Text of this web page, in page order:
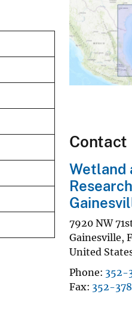
Contact
Wetland
7920 NW
Gainesville,
United
Phone 352-
Fax 352-